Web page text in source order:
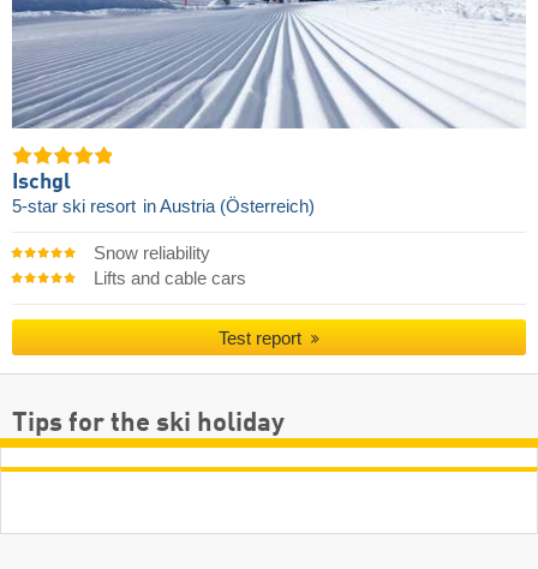
Ischgl
5-star ski resort in Austria (Österreich)
Snow reliability
Lifts and cable cars
Test report
Tips for the ski holiday